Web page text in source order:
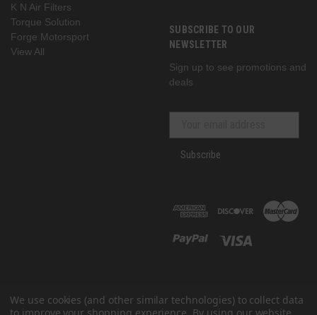
K N Air Filters
Torque Solution
Forge Motorsport
View All
SUBSCRIBE TO OUR
NEWSLETTER
Sign up to see promotions and
deals
Subscribe
We use cookies (and other similar technologies) to collect data